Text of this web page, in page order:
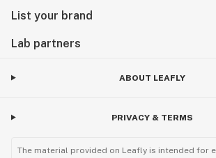
List your brand
Lab partners
ABOUT LEAFLY
PRIVACY & TERMS
The material provided on Leafly is intended for